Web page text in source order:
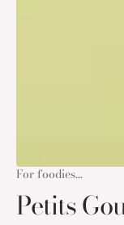
For foodies...
Petits